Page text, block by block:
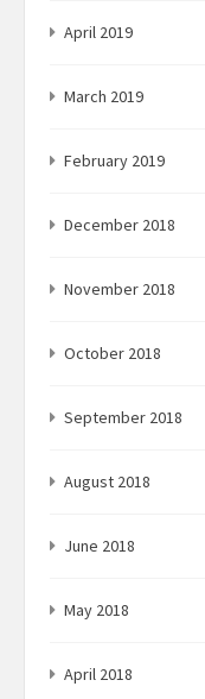
April 2019
March 2019
February 2019
December 2018
November 2018
October 2018
September 2018
August 2018
June 2018
May 2018
April 2018